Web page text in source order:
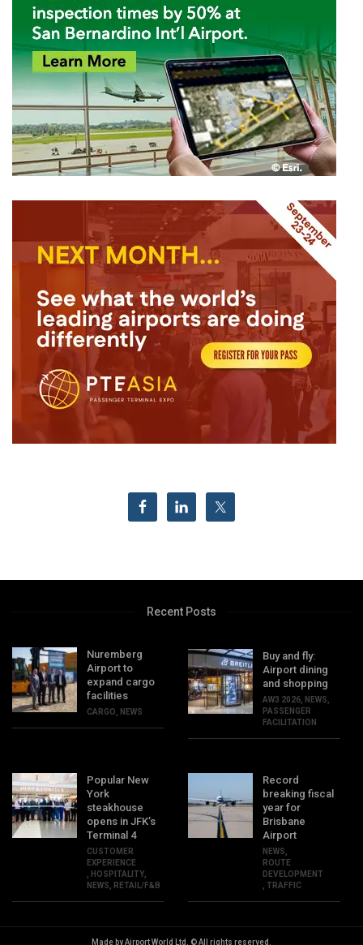
Recent Posts
Nuremberg
Airport to
expand cargo
facilities
CARGO, NEWS
Buy and fly:
Airport dining
and shopping
AW3 2026, NEWS,
PASSENGER
FACILITATION
Popular New
York
steakhouse
opens in JFK’s
Terminal 4
CUSTOMER
EXPERIENCE
, HOSPITALITY,
NEWS, RETAIL/F&B
Record
breaking fiscal
year for
Brisbane
Airport
NEWS,
ROUTE
DEVELOPMENT
,TRAFFIC
Made by Airport World Ltd. © All rights reserved.